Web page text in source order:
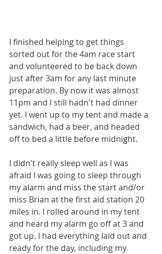
I finished helping to get things
sorted out for the 4am race start
and volunteered to be back down
just after 3am for any last minute
preparation. By now it was almost
11pm and I still hadn't had dinner
yet. I went up to my tent and made a
sandwich, had a beer, and headed
off to bed a little before midnight.
I didn't really sleep well as I was
afraid I was going to sleep through
my alarm and miss the start and/or
miss Brian at the first aid station 20
miles in. I rolled around in my tent
and heard my alarm go off at 3 and
got up. I had everything laid out and
ready for the day, including my